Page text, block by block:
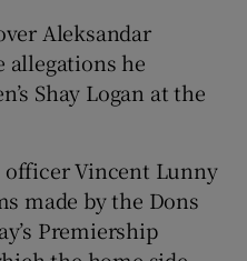
Aleksandar
allegations he
Shay Logan at the
officer Vincent Lunny
made by the Dons
Premiership